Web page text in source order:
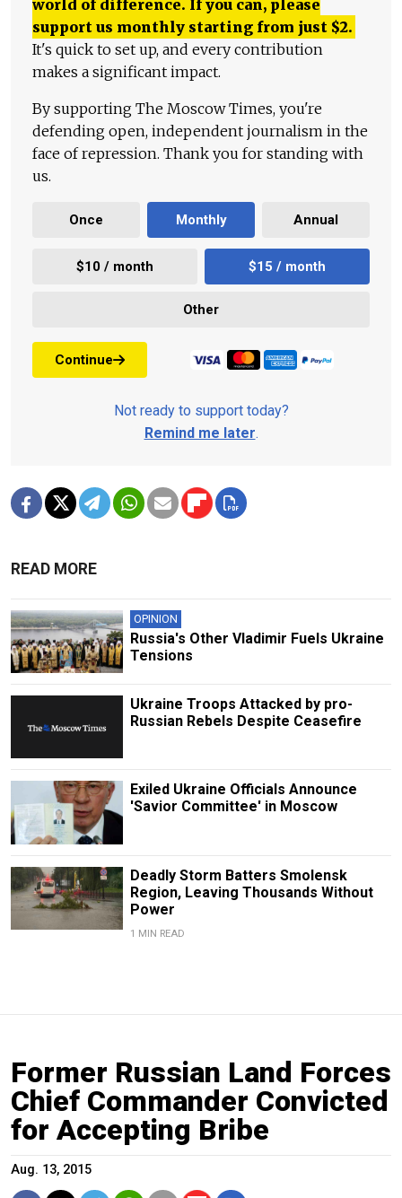
world of difference. If you can, please
support us monthly starting from just $2.
It's quick to set up, and every contribution
makes a significant impact.
By supporting The Moscow Times, you're
defending open, independent journalism in the
face of repression. Thank you for standing with
us.
Once Monthly Annual
$10 / month $15 / month
Other
Continue
Not ready to support today?
Remind me later.
READ MORE
OPINION
Russia's Other Vladimir Fuels Ukraine
Tensions
Ukraine Troops Attacked by pro-
Russian Rebels Despite Ceasefire
Exiled Ukraine Officials Announce
'Savior Committee' in Moscow
Deadly Storm Batters Smolensk
Region, Leaving Thousands Without
Power
1 MIN READ
Former Russian Land Forces
Chief Commander Convicted
for Accepting Bribe
Aug. 13, 2015